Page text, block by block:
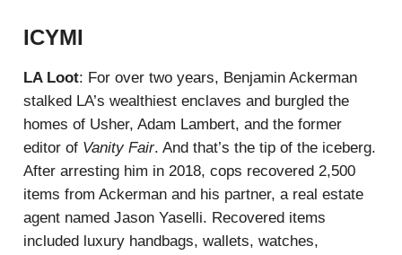
ICYMI
LA Loot: For over two years, Benjamin Ackerman
stalked LA’s wealthiest enclaves and burgled the
homes of Usher, Adam Lambert, and the former
editor of Vanity Fair. And that’s the tip of the iceberg.
After arresting him in 2018, cops recovered 2,500
items from Ackerman and his partner, a real estate
agent named Jason Yaselli. Recovered items
included luxury handbags, wallets, watches,